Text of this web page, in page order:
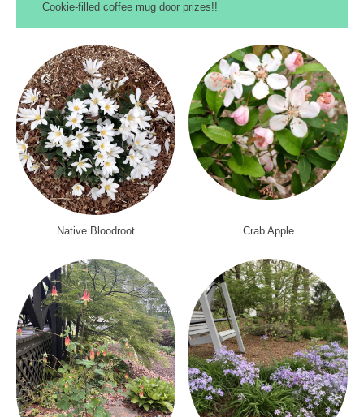
Cookie-filled coffee mug door prizes!!
Native Bloodroot Crab Apple